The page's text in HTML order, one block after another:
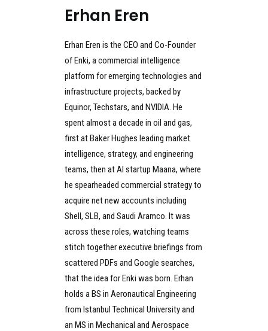
Erhan Eren
Erhan Eren is the CEO and Co-Founder
of Enki, a commercial intelligence
platform for emerging technologies and
infrastructure projects, backed by
Equinor, Techstars, and NVIDIA. He
spent almost a decade in oil and gas,
first at Baker Hughes leading market
intelligence, strategy, and engineering
teams, then at AI startup Maana, where
he spearheaded commercial strategy to
acquire net new accounts including
Shell, SLB, and Saudi Aramco. It was
across these roles, watching teams
stitch together executive briefings from
scattered PDFs and Google searches,
that the idea for Enki was born. Erhan
holds a BS in Aeronautical Engineering
from Istanbul Technical University and
an MS in Mechanical and Aerospace